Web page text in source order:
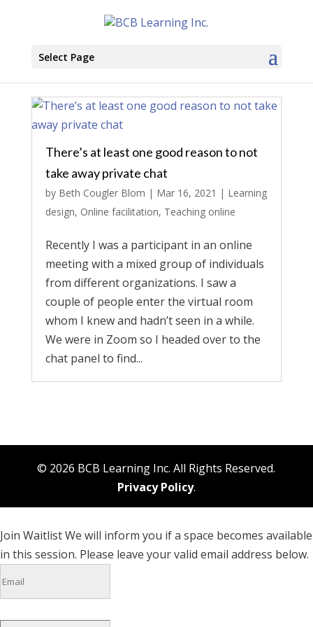
Select Page
There’s at least one good reason to not
take away private chat
by Beth Cougler Blom | Mar 16, 2021 | Learning
design, Online facilitation, Teaching online
Recently I was a participant in an online
meeting with a mixed group of individuals
from different organizations. I saw a
couple of people enter the virtual room
whom I knew and hadn’t seen in a while.
We were in Zoom so I headed over to the
chat panel to find...
© 2026 BCB Learning Inc. All Rights Reserved.
Privacy Policy.
Join WaitlistWe will inform you if a space becomes available
in this session. Please leave your valid email address below.